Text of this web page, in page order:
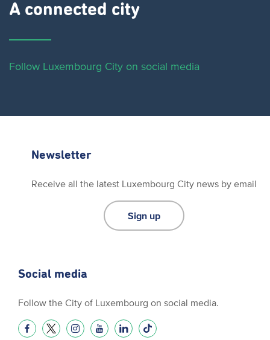
A connected city ​
Follow Luxembourg City on social media
Newsletter
Receive all the latest Luxembourg City news by email
Sign up
Social media
Follow the City of Luxembourg on social media.